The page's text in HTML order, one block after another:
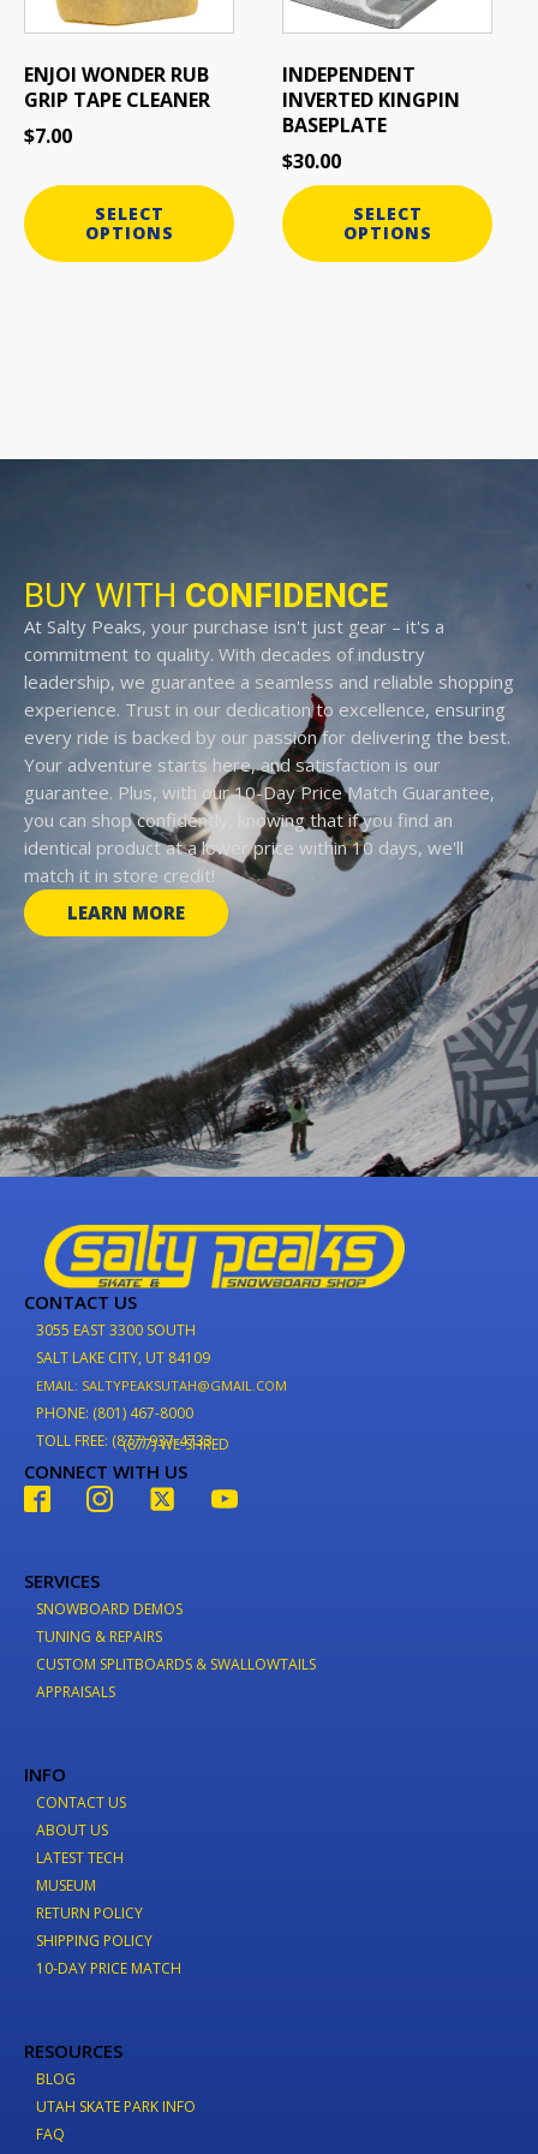
ENJOI WONDER RUB
GRIP TAPE CLEANER
$7.00
SELECT
OPTIONS
may
chosen
on
the
page
INDEPENDENT
INVERTED KINGPIN
BASEPLATE
$30.00
SELECT
OPTIONS
may
chosen
on
the
product
page
BUY WITH CONFIDENCE
At Salty Peaks, your purchase isn't just gear – it's a
commitment to quality. With decades of industry
leadership, we guarantee a seamless and reliable shopping
experience. Trust in our dedication to excellence, ensuring
every ride is backed by our passion for delivering the best.
Your adventure starts here, and satisfaction is our
guarantee. Plus, with our 10-Day Price Match Guarantee,
you can shop confidently, knowing that if you find an
identical product at a lower price within 10 days, we'll
match it in store credit!
LEARN MORE
CONTACT US
3055 EAST 3300 SOUTH
SALT LAKE CITY, UT 84109
EMAIL: SALTYPEAKSUTAH@GMAIL.COM
PHONE: (801) 467-8000
TOLL FREE: (877) 937-4733
(877) WE-SHRED
CONNECT WITH US
SERVICES
SNOWBOARD DEMOS
TUNING & REPAIRS
CUSTOM SPLITBOARDS & SWALLOWTAILS
APPRAISALS
INFO
CONTACT US
ABOUT US
LATEST TECH
MUSEUM
RETURN POLICY
SHIPPING POLICY
10-DAY PRICE MATCH
RESOURCES
BLOG
UTAH SKATE PARK INFO
FAQ